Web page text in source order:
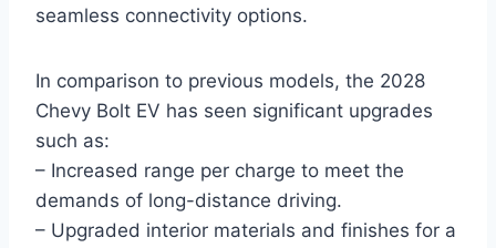
seamless connectivity options.
In comparison to previous models, the 2028
Chevy Bolt EV has seen significant upgrades
such as:
– Increased range per charge to meet the
demands of long-distance driving.
– Upgraded interior materials and finishes for a